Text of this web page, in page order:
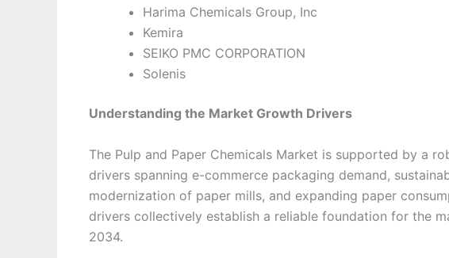
Harima Chemicals Group, Inc
Kemira
SEIKO PMC CORPORATION
Solenis
Understanding the Market Growth Drivers
The Pulp and Paper Chemicals Market is supported by a
drivers spanning e-commerce packaging demand,
modernization of paper mills, and expanding paper
drivers collectively establish a reliable foundation for the
2034.